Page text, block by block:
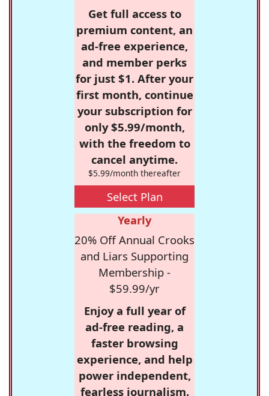
Get full access to
premium content, an
ad-free experience,
and member perks
for just $1. After your
first month, continue
your subscription for
only $5.99/month,
with the freedom to
cancel anytime.
$5.99/month thereafter
Select Plan
Yearly
20% Off Annual Crooks
and Liars Supporting
Membership -
$59.99/yr
Enjoy a full year of
ad-free reading, a
faster browsing
experience, and help
power independent,
fearless journalism.